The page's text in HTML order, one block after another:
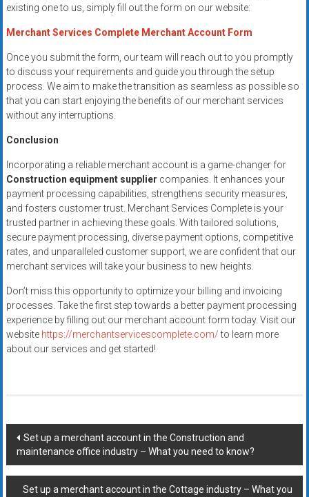
existing one to us, simply fill out the form on our website:
Merchant Services Complete Merchant Account Form
Once you submit the form, our team will reach out to you promptly
to discuss your requirements and guide you through the setup
process. We aim to make the transition as seamless as possible so
that you can start enjoying the benefits of our merchant services
without any interruptions.
Conclusion
Incorporating a reliable merchant account is a game-changer for
Construction equipment supplier companies. It enhances your
payment processing capabilities, strengthens security measures,
and fosters customer trust. Merchant Services Complete is your
trusted partner in achieving these goals. With tailored solutions,
secure payment processing, diverse payment options, competitive
rates, and unparalleled customer support, we are confident that our
merchant services will take your business to new heights.
Don’t miss this opportunity to optimize your billing and invoicing
processes. Take the first step towards a better payment processing
experience by filling out our merchant account form today. Visit our
website https://merchantservicescomplete.com/to learn more
about our services and get started!
Post
navigation
Set up a merchant account in the Construction and
maintenance office industry – What you need to know?
Set up a merchant account in the Cottage industry – What you